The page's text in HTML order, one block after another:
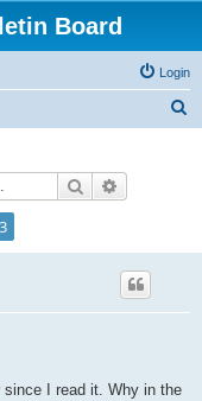
Board
Login
Search
3
I read it. Why in the